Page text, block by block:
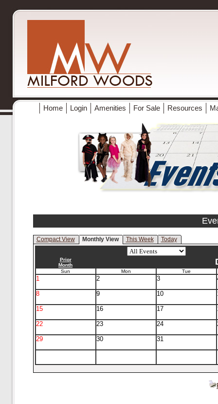
Home Login Amenities For Sale Resources
Compact View Monthly View This Week Today
Prior
Month
Sun Mon Tue
1 2 3
8 9 10
15 16 17
22 23 24
29 30 31